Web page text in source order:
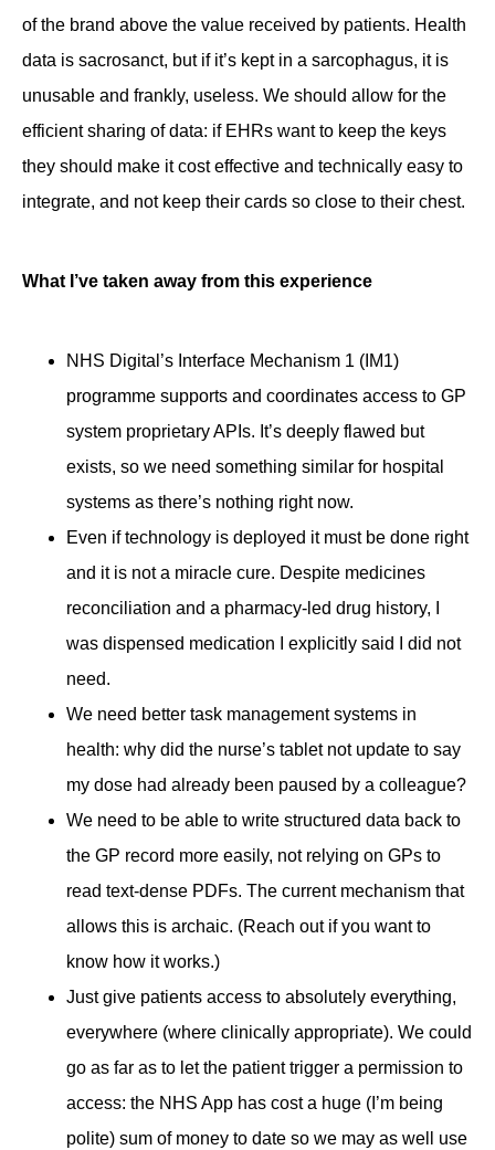
of the brand above the value received by patients. Health
data is sacrosanct, but if it’s kept in a sarcophagus, it is
unusable and frankly, useless. We should allow for the
efficient sharing of data: if EHRs want to keep the keys
they should make it cost effective and technically easy to
integrate, and not keep their cards so close to their chest.
What I’ve taken away from this experience
NHS Digital’s Interface Mechanism 1 (IM1)
programme supports and coordinates access to GP
system proprietary APIs. It’s deeply flawed but
exists, so we need something similar for hospital
systems as there’s nothing right now.
Even if technology is deployed it must be done right
and it is not a miracle cure. Despite medicines
reconciliation and a pharmacy-led drug history, I
was dispensed medication I explicitly said I did not
need.
We need better task management systems in
health: why did the nurse’s tablet not update to say
my dose had already been paused by a colleague?
We need to be able to write structured data back to
the GP record more easily, not relying on GPs to
read text-dense PDFs. The current mechanism that
allows this is archaic. (Reach out if you want to
know how it works.)
Just give patients access to absolutely everything,
everywhere (where clinically appropriate). We could
go as far as to let the patient trigger a permission to
access: the NHS App has cost a huge (I’m being
polite) sum of money to date so we may as well use